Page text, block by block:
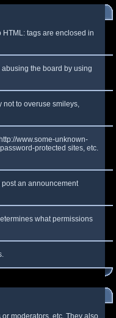
tags are enclosed in
the board by using
not to overuse smileys,
www.some-unknown-
protected sites, etc.
an announcement
what permissions
moderators, etc. They also